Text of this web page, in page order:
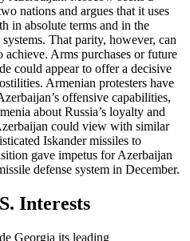
nations and argues that it uses
in absolute terms and in the
That parity, however, can
achieve. Arms purchases or future
could appear to offer a decisive
Armenian protesters have
offensive capabilities,
about Russia’s loyalty and
could view with similar
Iskander missiles to
gave impetus for Azerbaijan
defense system in December.
Interests
Georgia its leading